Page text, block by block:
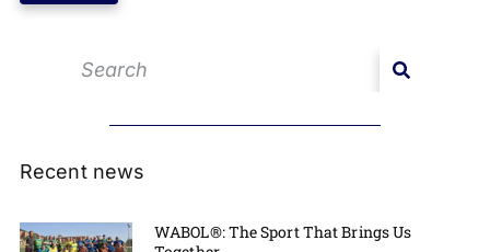
Recent news
WABOL®: The Sport That Brings Us